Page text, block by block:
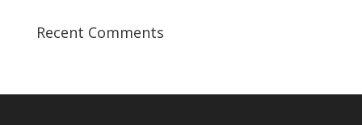
Recent Comments